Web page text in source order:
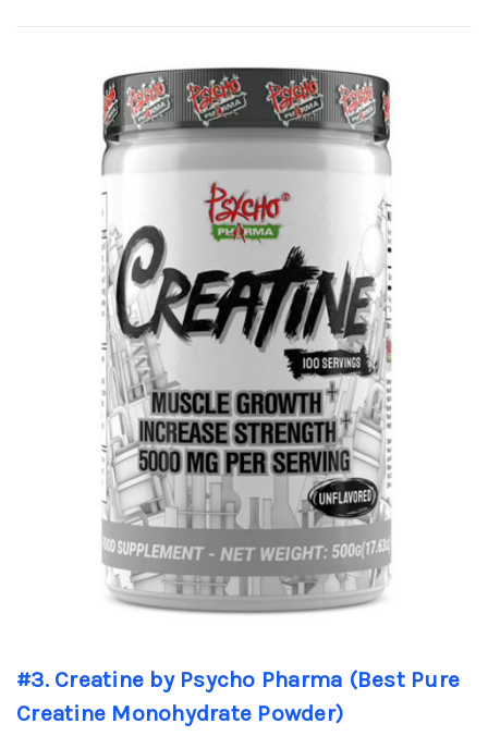
#3. Creatine by Psycho Pharma (Best Pure
Creatine Monohydrate Powder)